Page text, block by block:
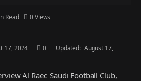
Read 0Views
17, 2024 0 Updated: August 17,
Al Raed Saudi Football Club,